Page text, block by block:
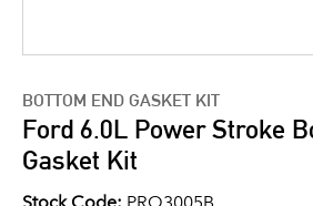
BOTTOM END GASKET KIT
Ford 6.0L Power Stroke
Gasket Kit